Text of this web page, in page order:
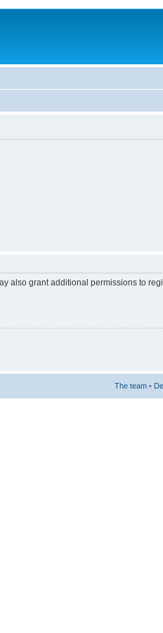
also grant additional permissions to
The team •